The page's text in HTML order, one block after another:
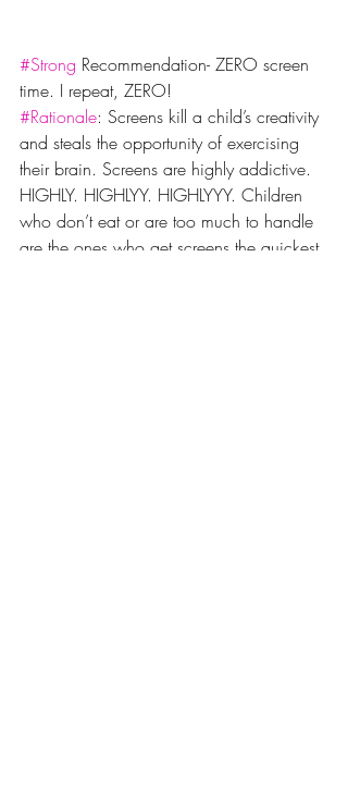
#Strong Recommendation- ZERO screen
time. I repeat, ZERO!
#Rationale: Screens kill a child’s creativity
and steals the opportunity of exercising
their brain. Screens are highly addictive.
HIGHLY. HIGHLYY. HIGHLYYY. Children
who don’t eat or are too much to handle
are the ones who get screens the quickest